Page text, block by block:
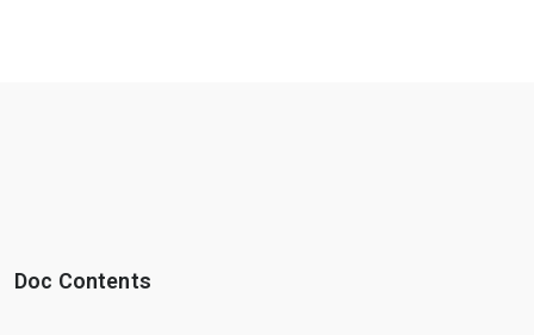
Doc Contents